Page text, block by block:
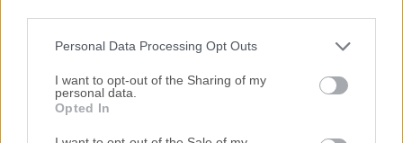
Personal Data Processing Opt Outs
I want to opt-out of the Sharing of my
personal data.
Opted In
local drive, you don't need to run each application for an
FTP or cloud storage...